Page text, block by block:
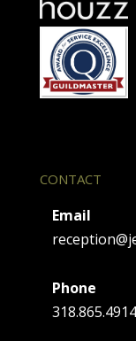
s
CONTACT
Email
Phone
318.865.4914